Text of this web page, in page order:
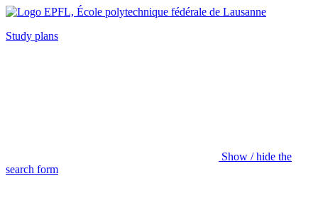
Study plans
Show / hide the
search form